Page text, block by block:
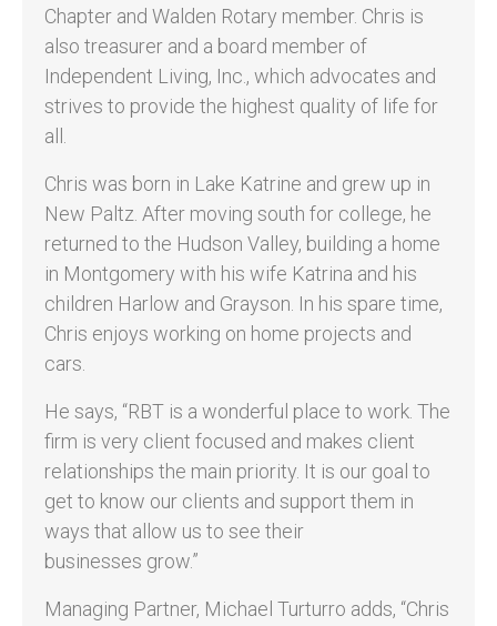
Chapter and Walden Rotary member. Chris is
also treasurer and a board member of
Independent Living, Inc., which advocates and
strives to provide the highest quality of life for
all.
Chris was born in Lake Katrine and grew up in
New Paltz. After moving south for college, he
returned to the Hudson Valley, building a home
in Montgomery with his wife Katrina and his
children Harlow and Grayson. In his spare time,
Chris enjoys working on home projects and
cars.
He says, “RBT is a wonderful place to work. The
firm is very client focused and makes client
relationships the main priority. It is our goal to
get to know our clients and support them in
ways that allow us to see their
businesses grow.”
Managing Partner, Michael Turturro adds, “Chris